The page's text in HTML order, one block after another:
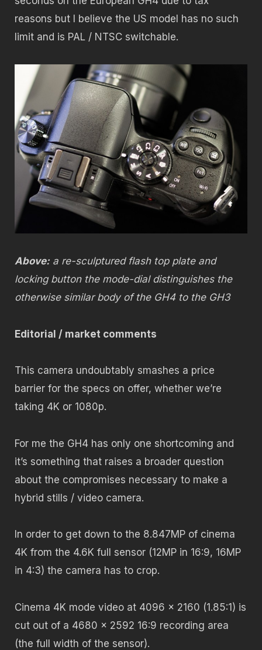
reasons but I believe the US model has no such
limit and is PAL / NTSC switchable.
Above: a re-sculptured flash top plate and
locking button the mode-dial distinguishes the
otherwise similar body of the GH4 to the GH3
Editorial / market comments
This camera undoubtably smashes a price
barrier for the specs on offer, whether we’re
taking 4K or 1080p.
For me the GH4 has only one shortcoming and
it’s something that raises a broader question
about the compromises necessary to make a
hybrid stills / video camera.
In order to get down to the 8.847MP of cinema
4K from the 4.6K full sensor (12MP in 16:9, 16MP
in 4:3) the camera has to crop.
Cinema 4K mode video at 4096 x 2160 (1.85:1) is
cut out of a 4680 x 2592 16:9 recording area
(the full width of the sensor).